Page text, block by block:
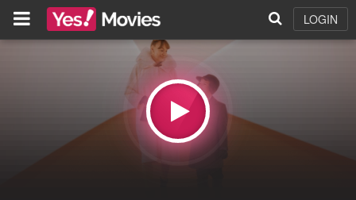
LOGIN